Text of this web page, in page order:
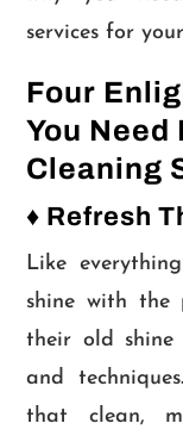
services for
Four
You
Cleaning
♦ Refresh
Like
shine with the
their old shine
and
that clean,